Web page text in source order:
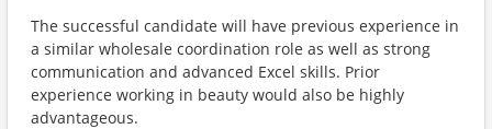
The successful candidate will have previous experience in
a similar wholesale coordination role as well as strong
communication and advanced Excel skills. Prior
experience working in beauty would also be highly
advantageous.